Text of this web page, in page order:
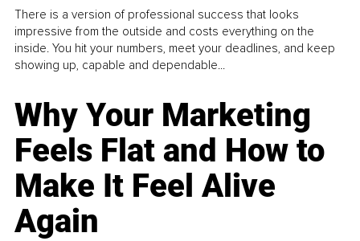
There is a version of professional success that looks
impressive from the outside and costs everything on the
inside. You hit your numbers, meet your deadlines, and keep
showing up, capable and dependable...
Why Your Marketing
Feels Flat and How to
Make It Feel Alive
Again